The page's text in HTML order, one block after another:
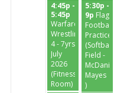
4:45p -
5:45p
Warfare
Wrestling
4 - 7yrs
July
2026
(Fitness
Room)
5:30p -
9p Flag
Football
Practice
(Softball
Field -
McDaniel-
Mayes
)